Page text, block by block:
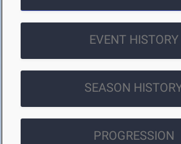
EVENT HISTORY
SEASON
PROGRESSION